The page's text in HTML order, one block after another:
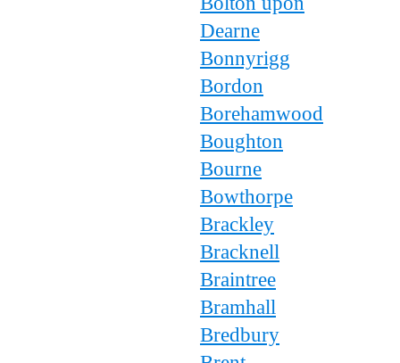
Dearne
Bonnyrigg
Bordon
Borehamwood
Boughton
Bourne
Bowthorpe
Brackley
Bracknell
Braintree
Bramhall
Bredbury